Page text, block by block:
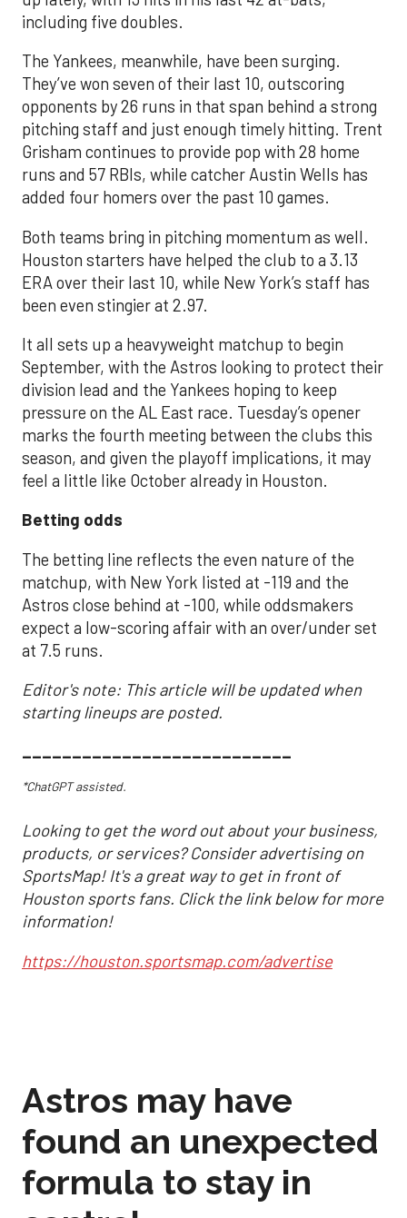
including five doubles.
The Yankees, meanwhile, have been surging.
They’ve won seven of their last 10, outscoring
opponents by 26 runs in that span behind a strong
pitching staff and just enough timely hitting. Trent
Grisham continues to provide pop with 28 home
runs and 57 RBIs, while catcher Austin Wells has
added four homers over the past 10 games.
Both teams bring in pitching momentum as well.
Houston starters have helped the club to a 3.13
ERA over their last 10, while New York’s staff has
been even stingier at 2.97.
It all sets up a heavyweight matchup to begin
September, with the Astros looking to protect their
division lead and the Yankees hoping to keep
pressure on the AL East race. Tuesday’s opener
marks the fourth meeting between the clubs this
season, and given the playoff implications, it may
feel a little like October already in Houston.
Betting odds
The betting line reflects the even nature of the
matchup, with New York listed at -119 and the
Astros close behind at -100, while oddsmakers
expect a low-scoring affair with an over/under set
at 7.5 runs.
Editor's note: This article will be updated when
starting lineups are posted.
___________________________
*ChatGPT assisted.
Looking to get the word out about your business,
products, or services? Consider advertising on
SportsMap! It's a great way to get in front of
Houston sports fans. Click the link below for more
information!
https://houston.sportsmap.com/advertise
Astros may have
found an unexpected
formula to stay in